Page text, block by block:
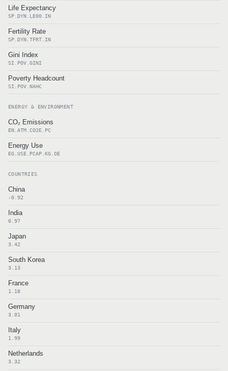
Life Expectancy
SP.DYN.LE00.IN
Fertility Rate
SP.DYN.TFRT.IN
Gini Index
SI.POV.GINI
Poverty Headcount
SI.POV.NAHC
ENERGY & ENVIRONMENT
CO₂ Emissions
EN.ATM.CO2E.PC
Energy Use
EG.USE.PCAP.KG.OE
COUNTRIES
China
-0.92
India
0.97
Japan
3.42
South Korea
3.13
France
1.18
Germany
3.01
Italy
1.99
Netherlands
3.32